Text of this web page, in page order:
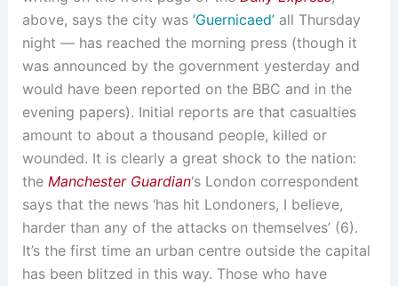
above, says the city was ‘Guernicaed’all Thursday
night — has reached the morning press (though it
was announced by the government yesterday and
would have been reported on the BBC and in the
evening papers). Initial reports are that casualties
amount to about a thousand people, killed or
wounded. It is clearly a great shock to the nation:
the Manchester Guardian‘s London correspondent
says that the news ‘has hit Londoners, I believe,
harder than any of the attacks on themselves’ (6).
It’s the first time an urban centre outside the capital
has been blitzed in this way. Those who have